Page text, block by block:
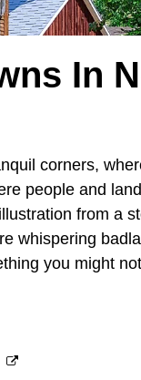
In
corners,
people and
from a
whispering
you might